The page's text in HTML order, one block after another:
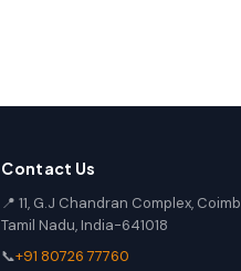
Contact Us
📍 11, G.J Chandran Complex,
Tamil Nadu, India-641018
📞+91 80726 77760